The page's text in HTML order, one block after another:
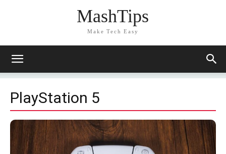
MashTips
Make Tech Easy
PlayStation 5